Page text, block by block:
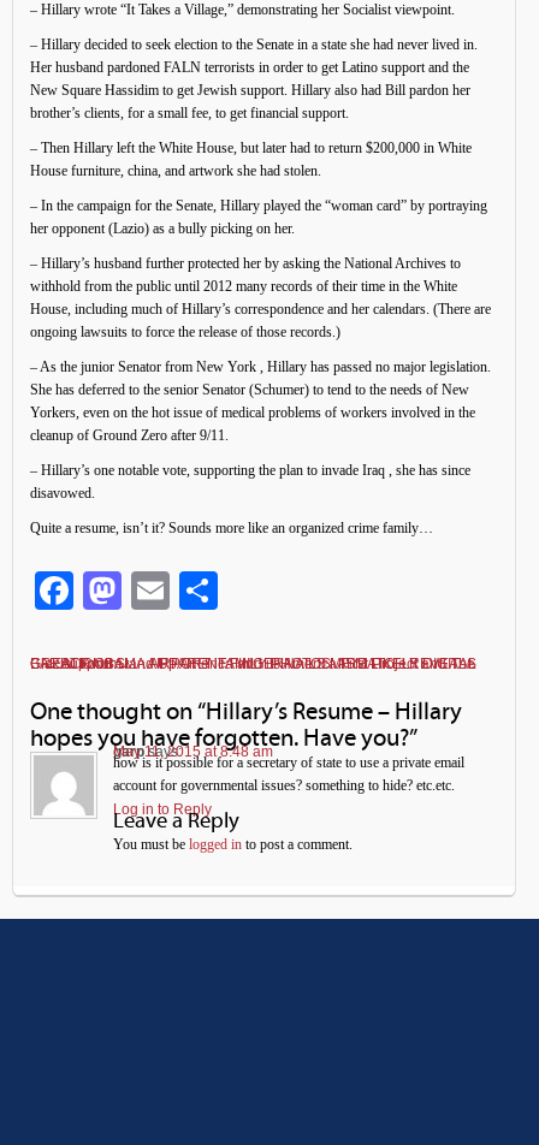
– Hillary wrote “It Takes a Village,” demonstrating her Socialist viewpoint.
– Hillary decided to seek election to the Senate in a state she had never lived in.
Her husband pardoned FALN terrorists in order to get Latino support and the
New Square Hassidim to get Jewish support. Hillary also had Bill pardon her
brother’s clients, for a small fee, to get financial support.
– Then Hillary left the White House, but later had to return $200,000 in White
House furniture, china, and artwork she had stolen.
– In the campaign for the Senate, Hillary played the “woman card” by portraying
her opponent (Lazio) as a bully picking on her.
– Hillary’s husband further protected her by asking the National Archives to
withhold from the public until 2012 many records of their time in the White
House, including much of Hillary’s correspondence and her calendars. (There are
ongoing lawsuits to force the release of those records.)
– As the junior Senator from New York , Hillary has passed no major legislation.
She has deferred to the senior Senator (Schumer) to tend to the needs of New
Yorkers, even on the hot issue of medical problems of workers involved in the
cleanup of Ground Zero after 9/11.
– Hillary’s one notable vote, supporting the plan to invade Iraq , she has since
disavowed.
Quite a resume, isn’t it? Sounds more like an organized crime family…
Facebook
Mastodon
Email
←
Support Stand Up America and its America First Project and The Glacial Forum
APPARENT FINGERNAILS MISMATCH REVEALS BARACK OBAMA AIRPORT ‘FAMILY PHOTOS’ ARE LIKELY DIGITAL CREATIONS→
One thought on “Hillary’s Resume – Hillary
hopes you have forgotten. Have you?”
garp says:
May 11, 2015 at 8:48 am
how is it possible for a secretary of state to use a private email
account for governmental issues? something to hide? etc.etc.
Log in to Reply
Leave a Reply
You must be logged in to post a comment.